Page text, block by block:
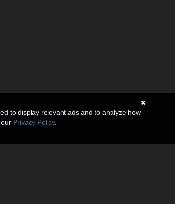
to display relevant ads and to analyze how
Privacy Policy.